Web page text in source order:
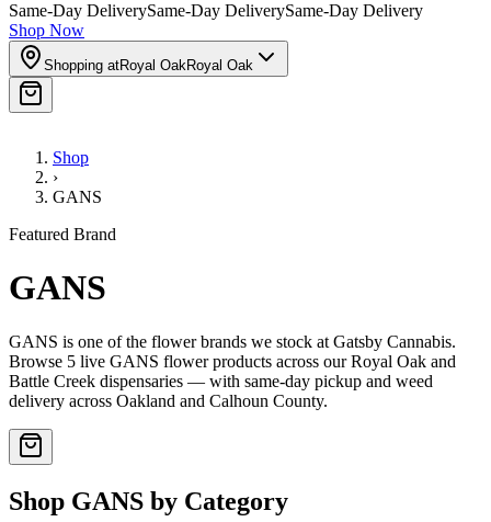
Same-Day DeliverySame-Day DeliverySame-Day Delivery
Shop Now
Shopping atRoyal OakRoyal Oak
Shop
›
GANS
Featured Brand
GANS
GANS is one of the flowerbrands we stock at Gatsby Cannabis.
Browse 5 live GANS flower products across our Royal Oak and
Battle Creek dispensaries — with same-day pickup and weed
delivery across Oakland and Calhoun County.
Shop GANS by Category